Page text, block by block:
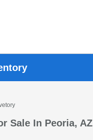
Sale In Peoria, AZ